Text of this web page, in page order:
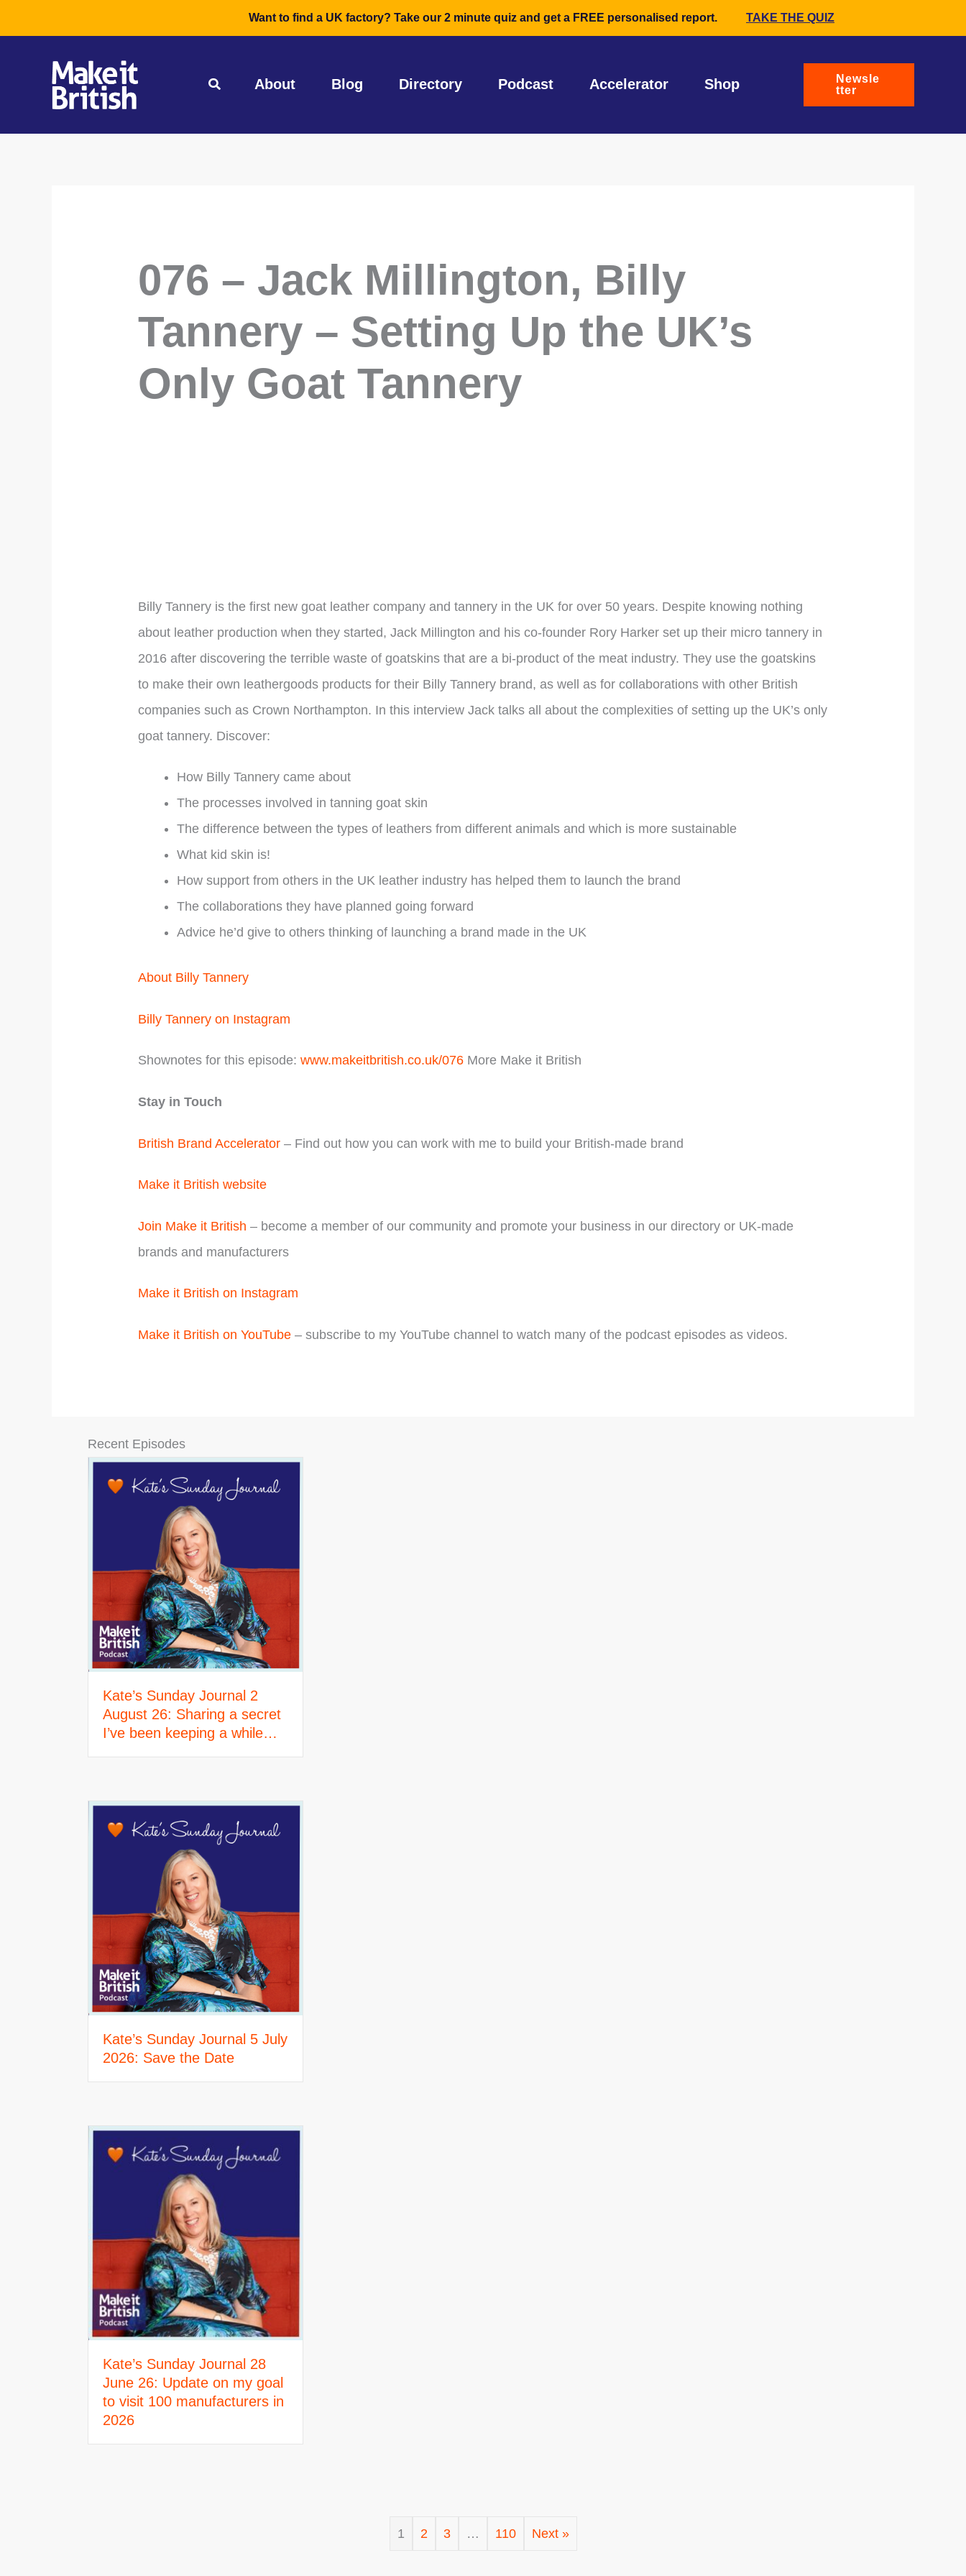
to
Want to find a UK factory? Take our 2 minute quiz and get a FREE personalised report. TAKE THE QUIZ
About Blog Directory Podcast Accelerator Shop
Newsle
tter
076 – Jack Millington, Billy
Tannery – Setting Up the UK’s
Only Goat Tannery
Billy Tannery is the first new goat leather company and tannery in the UK for over 50 years. Despite knowing nothing
about leather production when they started, Jack Millington and his co-founder Rory Harker set up their micro tannery in
2016 after discovering the terrible waste of goatskins that are a bi-product of the meat industry. They use the goatskins
to make their own leathergoods products for their Billy Tannery brand, as well as for collaborations with other British
companies such as Crown Northampton. In this interview Jack talks all about the complexities of setting up the UK’s only
goat tannery. Discover:
How Billy Tannery came about
The processes involved in tanning goat skin
The difference between the types of leathers from different animals and which is more sustainable
What kid skin is!
How support from others in the UK leather industry has helped them to launch the brand
The collaborations they have planned going forward
Advice he’d give to others thinking of launching a brand made in the UK
About Billy Tannery
Billy Tannery on Instagram
Shownotes for this episode:www.makeitbritish.co.uk/076 More Make it British
Stay in Touch
British Brand Accelerator – Find out how you can work with me to build your British-made brand
Make it British website
Join Make it British – become a member of our community and promote your business in our directory or UK-made
brands and manufacturers
Make it British on Instagram
Make it British on YouTube – subscribe to my YouTube channel to watch many of the podcast episodes as videos.
Recent Episodes
Kate’s Sunday Journal 2
August 26: Sharing a secret
I’ve been keeping a while…
Kate’s Sunday Journal 5 July
2026: Save the Date
Kate’s Sunday Journal 28
June 26: Update on my goal
to visit 100 manufacturers in
2026
1 2 3 … 110 Next »